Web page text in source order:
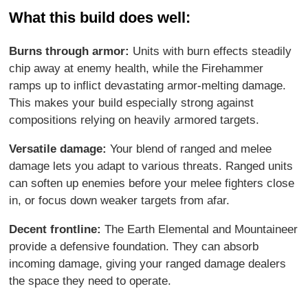
What this build does well:
Burns through armor: Units with burn effects steadily
chip away at enemy health, while the Firehammer
ramps up to inflict devastating armor-melting damage.
This makes your build especially strong against
compositions relying on heavily armored targets.
Versatile damage: Your blend of ranged and melee
damage lets you adapt to various threats. Ranged units
can soften up enemies before your melee fighters close
in, or focus down weaker targets from afar.
Decent frontline: The Earth Elemental and Mountaineer
provide a defensive foundation. They can absorb
incoming damage, giving your ranged damage dealers
the space they need to operate.